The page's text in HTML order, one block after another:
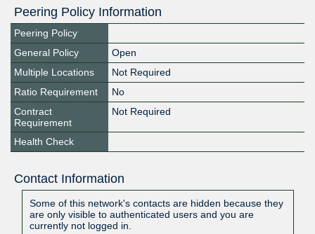
Peering Policy Information
Peering Policy
General Policy
Open
Multiple Locations
Not Required
Ratio Requirement
No
Contract
Requirement
Not Required
Health Check
Contact Information
Some of this network's contacts are hidden because they
are only visible to authenticated users and you are
currently not logged in.